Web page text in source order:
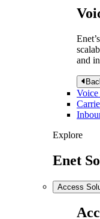
and
Voice
Explore
Enet
Access